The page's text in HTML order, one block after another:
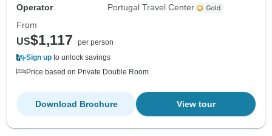
Operator
Portugal Travel Center
From
US$1,117
per person
Sign up to unlock savings
Price based on Private Double Room
View tour
Download Brochure